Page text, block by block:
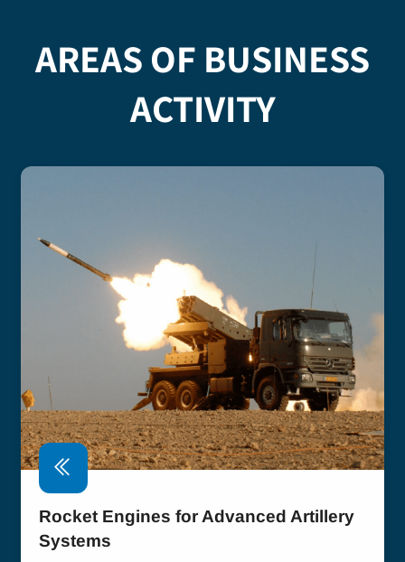
AREAS OF BUSINESS
ACTIVITY
Rocket Engines for Advanced Artillery
Systems